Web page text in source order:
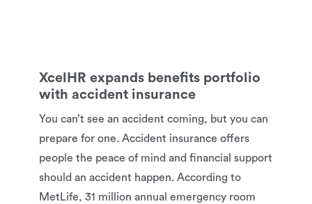
XcelHR expands benefits portfolio
with accident insurance
You can’t see an accident coming, but you can
prepare for one. Accident insurance offers
people the peace of mind and financial support
should an accident happen. According to
MetLife, 31 million annual emergency room